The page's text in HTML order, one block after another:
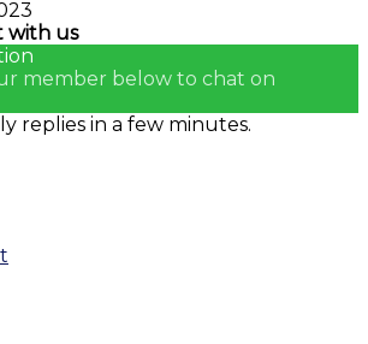
with us
member below to chat on
replies in a few minutes.